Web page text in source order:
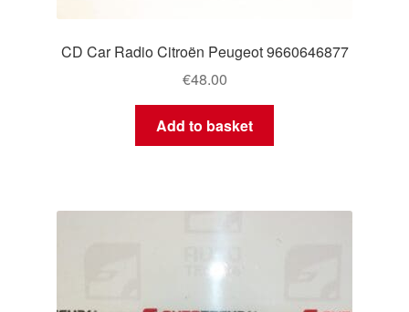
CD Car Radio Citroën Peugeot 9660646877
€48.00
Add to basket